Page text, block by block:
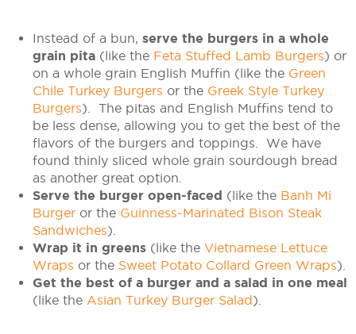
Instead of a bun, serve the burgers in a whole
grain pita(like the Feta Stuffed Lamb Burgers) or
on a whole grain English Muffin (like the Green
Chile Turkey Burgers or the Greek Style Turkey
Burgers). The pitas and English Muffins tend to
be less dense, allowing you to get the best of the
flavors of the burgers and toppings. We have
found thinly sliced whole grain sourdough bread
as another great option.
Serve the burger open-faced (like the Banh Mi
Burgeror the Guinness-Marinated Bison Steak
Sandwiches).
Wrap it in greens(like the Vietnamese Lettuce
Wraps or the Sweet Potato Collard Green Wraps).
Get the best of a burger and a salad in one meal
(like the Asian Turkey Burger Salad ).